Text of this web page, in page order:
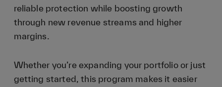
reliable protection while boosting growth
through new revenue streams and higher
margins.
Whether you’re expanding your portfolio or just
getting started, this program makes it easier